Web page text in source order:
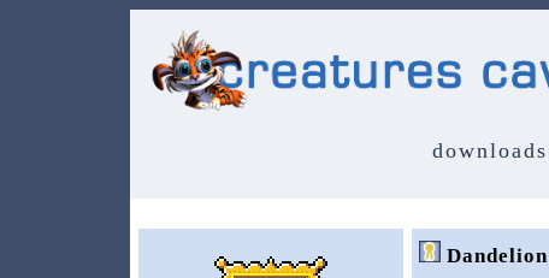
downloads
Dandelion